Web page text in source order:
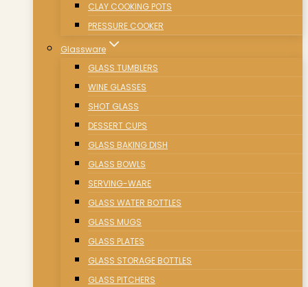
CLAY COOKING POTS
PRESSURE COOKER
Glassware
GLASS TUMBLERS
WINE GLASSES
SHOT GLASS
DESSERT CUPS
GLASS BAKING DISH
GLASS BOWLS
SERVING-WARE
GLASS WATER BOTTLES
GLASS MUGS
GLASS PLATES
GLASS STORAGE BOTTLES
GLASS PITCHERS